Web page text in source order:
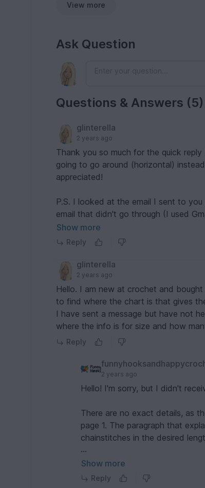
View more
Ask Question
Questions & Answers (5)
glinterella
2 years ago
Thank you so much for the quick reply Daniela! Oh, I
going to go around (horizontal) instead
appreciated!
P.S. I looked at the email I sent to you and I
email that didn't go through (I used
hopefully it is just me. Thanks again!
Show more
Reply
glinterella
2 years ago
Hello. I am new at crochet and
to find where the chart is that gives
I have sent a message but have not heard back. Can you please check the
Reply
2 years ago
Hello! I'm sorry, but I didn't
There are no exact details, as
page 1. The paragraph that
chainstitches in the desired
If you need more help, please
I`m happy to help you :)
Show more
Reply